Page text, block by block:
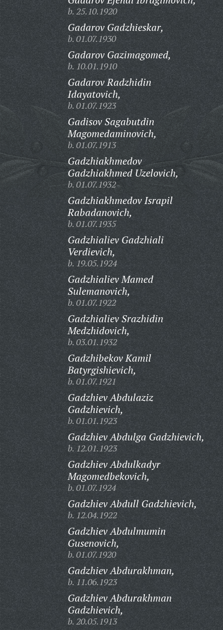
b. 25.10.1920
Gadarov Gadzhieskar,
b. 01.07.1930
Gadarov Gazimagomed,
b. 10.01.1910
Gadarov Radzhidin
Idayatovich,
b. 01.07.1923
Gadisov Sagabutdin
Magomedaminovich,
b. 01.07.1913
Gadzhiakhmedov
Gadzhiakhmed Uzelovich,
b. 01.07.1932
Gadzhiakhmedov Israpil
Rabadanovich,
b. 01.07.1935
Gadzhialiev Gadzhiali
Verdievich,
b. 19.05.1924
Gadzhialiev Mamed
Sulemanovich,
b. 01.07.1922
Gadzhialiev Srazhidin
Medzhidovich,
b. 03.01.1932
Gadzhibekov Kamil
Batyrgishievich,
b. 01.07.1921
Gadzhiev Abdulaziz
Gadzhievich,
b. 01.01.1923
Gadzhiev Abdulga Gadzhievich,
b. 12.01.1923
Gadzhiev Abdulkadyr
Magomedbekovich,
b. 01.07.1924
Gadzhiev Abdull Gadzhievich,
b. 12.04.1922
Gadzhiev Abdulmumin
Gusenovich,
b. 01.07.1920
Gadzhiev Abdurakhman,
b. 11.06.1923
Gadzhiev Abdurakhman
Gadzhievich,
b. 20.05.1913